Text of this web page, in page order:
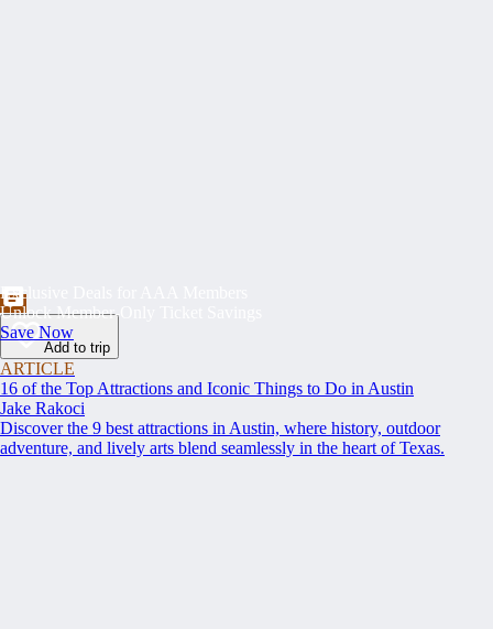
Exclusive Deals for AAA Members
Unlock Member-Only Ticket Savings
Save Now
Add to trip
ARTICLE
16 of the Top Attractions and Iconic Things to Do in Austin
Jake Rakoci
Discover the 9 best attractions in Austin, where history, outdoor
adventure, and lively arts blend seamlessly in the heart of Texas.